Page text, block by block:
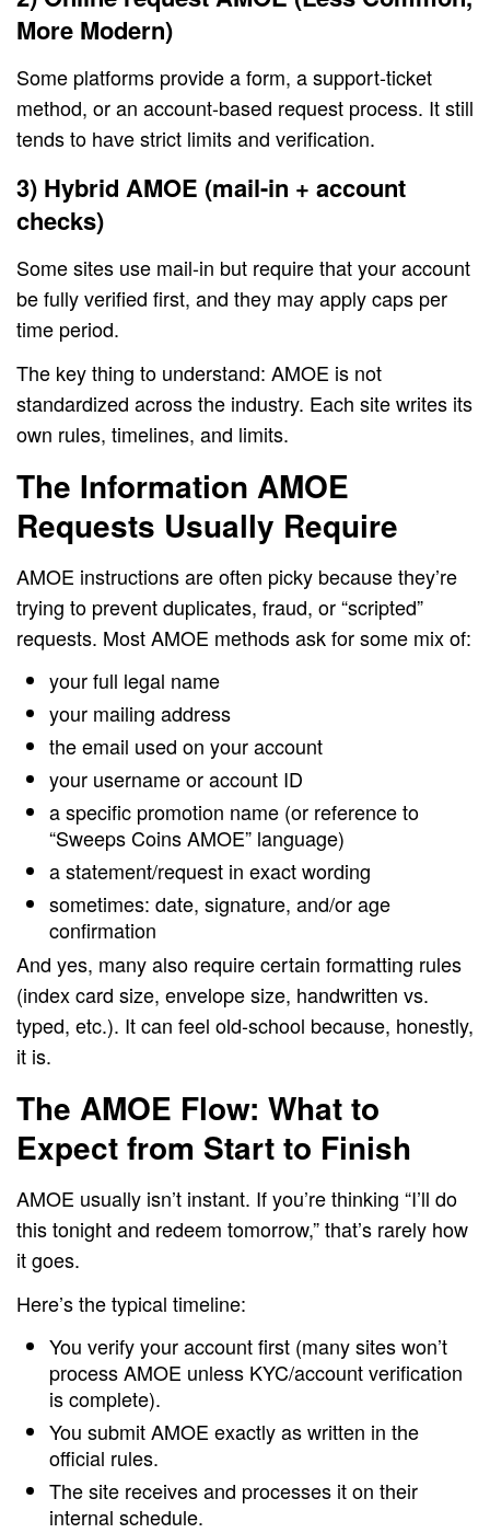
More Modern)
Some platforms provide a form, a support-ticket
method, or an account-based request process. It still
tends to have strict limits and verification.
3) Hybrid AMOE (mail-in + account
checks)
Some sites use mail-in but require that your account
be fully verified first, and they may apply caps per
time period.
The key thing to understand: AMOE is not
standardized across the industry. Each site writes its
own rules, timelines, and limits.
The Information AMOE
Requests Usually Require
AMOE instructions are often picky because they’re
trying to prevent duplicates, fraud, or “scripted”
requests. Most AMOE methods ask for some mix of:
your full legal name
your mailing address
the email used on your account
your username or account ID
a specific promotion name (or reference to
“Sweeps Coins AMOE” language)
a statement/request in exact wording
sometimes: date, signature, and/or age
confirmation
And yes, many also require certain formatting rules
(index card size, envelope size, handwritten vs.
typed, etc.). It can feel old-school because, honestly,
it is.
The AMOE Flow: What to
Expect from Start to Finish
AMOE usually isn’t instant. If you’re thinking “I’ll do
this tonight and redeem tomorrow,” that’s rarely how
it goes.
Here’s the typical timeline:
You verify your account first (many sites won’t
process AMOE unless KYC/account verification
is complete).
You submit AMOE exactly as written in the
official rules.
The site receives and processes it on their
internal schedule.